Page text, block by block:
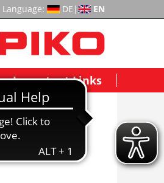
Language: DE | EN
Important Links